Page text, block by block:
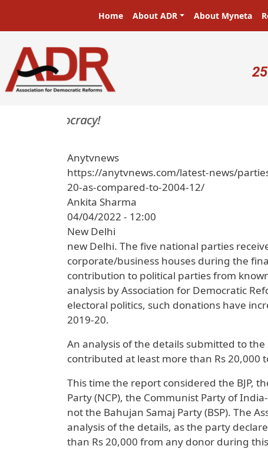
Main navigation
Home About ADR About Myneta
a democracy!
Anytvnews
https://anytvnews.com/latest-news/
20-as-compared-to-2004-12/
Ankita Sharma
04/04/2022 - 12:00
New Delhi
new Delhi. The five national parties
corporate/business houses during the
contribution to political parties from
analysis by Association for Democratic
electoral politics, such donations have
2019-20.
An analysis of the details submitted to
contributed at least more than Rs 20,000
This time the report considered the BJP,
Party (NCP), the Communist Party of
not the Bahujan Samaj Party (BSP). The
analysis of the details, as the party
than Rs 20,000 from any donor during